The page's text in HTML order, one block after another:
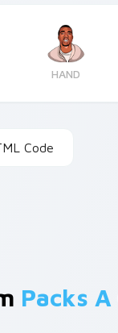
HAND
Code
Packs A